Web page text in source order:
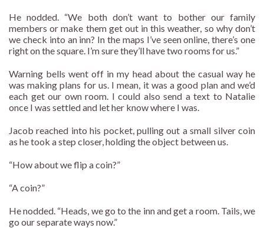
He nodded. “We both don’t want to bother our family
members or make them get out in this weather, so why don’t
we check into an inn? In the maps I’ve seen online, there’s one
right on the square. I’m sure they’ll have two rooms for us.”
Warning bells went off in my head about the casual way he
was making plans for us. I mean, it was a good plan and we’d
each get our own room. I could also send a text to Natalie
once I was settled and let her know where I was.
Jacob reached into his pocket, pulling out a small silver coin
as he took a step closer, holding the object between us.
“How about we flip a coin?”
“A coin?”
He nodded. “Heads, we go to the inn and get a room. Tails, we
go our separate ways now.”